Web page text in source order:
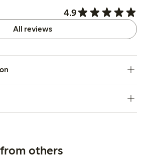
4.9
All reviews
others